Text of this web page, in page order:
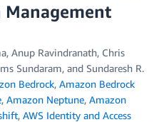
Anup Ravindranath, Chris
Sundaram, and Sundaresh R.
Bedrock, Amazon Bedrock
, Amazon Neptune, Amazon
, AWS Identity and Access